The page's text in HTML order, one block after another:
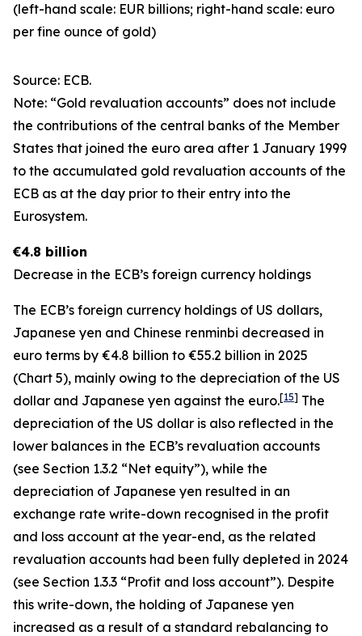
(left-hand scale: EUR billions; right-hand scale: euro
per fine ounce of gold)
Source: ECB.
Note: “Gold revaluation accounts” does not include
the contributions of the central banks of the Member
States that joined the euro area after 1 January 1999
to the accumulated gold revaluation accounts of the
ECB as at the day prior to their entry into the
Eurosystem.
€4.8 billion
Decrease in the ECB’s foreign currency holdings
The ECB’s foreign currency holdings of US dollars,
Japanese yen and Chinese renminbi decreased in
euro terms by €4.8 billion to €55.2 billion in 2025
(Chart 5), mainly owing to the depreciation of the US
dollar and Japanese yen against the euro.[15] The
depreciation of the US dollar is also reflected in the
lower balances in the ECB’s revaluation accounts
(see Section 1.3.2 “Net equity”), while the
depreciation of Japanese yen resulted in an
exchange rate write-down recognised in the profit
and loss account at the year-end, as the related
revaluation accounts had been fully depleted in 2024
(see Section 1.3.3 “Profit and loss account”). Despite
this write-down, the holding of Japanese yen
increased as a result of a standard rebalancing to